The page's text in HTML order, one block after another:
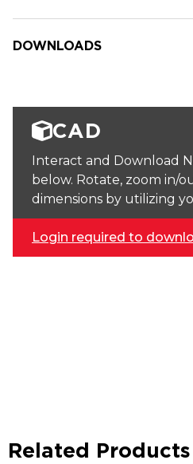
DOWNLOADS
CAD
Interact and Download
below. Rotate, zoom in/
dimensions by utilizing
Login required to
Related Products